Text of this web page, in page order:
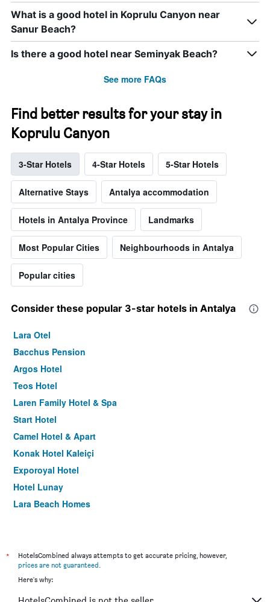
What is a good hotel in Koprulu Canyon near
Sanur Beach?
Is there a good hotel near Seminyak Beach?
See more FAQs
Find better results for your stay in
Koprulu Canyon
3-Star Hotels 4-Star Hotels 5-Star Hotels
Alternative Stays Antalya accommodation
Hotels in Antalya Province Landmarks
Most Popular Cities Neighbourhoods in Antalya
Popular cities
Consider these popular 3-star hotels in Antalya
Lara Otel
Bacchus Pension
Argos Hotel
Teos Hotel
Laren Family Hotel & Spa
Start Hotel
Camel Hotel & Apart
Konak Hotel Kaleiçi
Exporoyal Hotel
Hotel Lunay
Lara Beach Homes
Tourist Hotel
Hotel Mevre
*
HotelsCombined always attempts to get accurate pricing, however,
prices are not guaranteed.
Here's why: